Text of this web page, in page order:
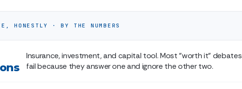
HONESTLY · BY THE NUMBERS
Insurance, investment, and capital tool. Most "worth it" debates
fail because they answer one and ignore the other two.